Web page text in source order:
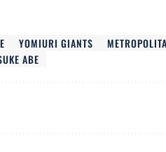
YOMIURI GIANTS
ABE